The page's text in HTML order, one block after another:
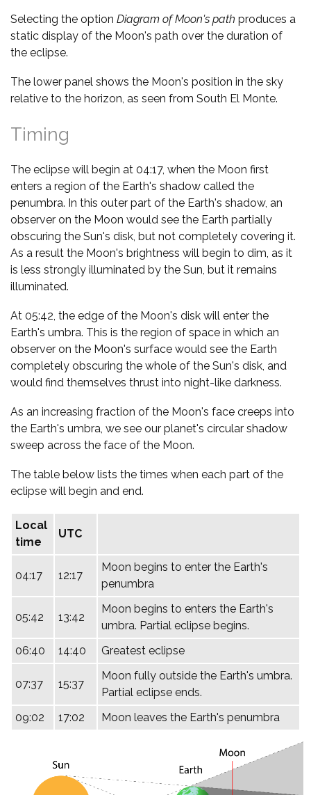
Selecting the option Diagram of Moon's path produces a
static display of the Moon's path over the duration of
the eclipse.
The lower panel shows the Moon's position in the sky
relative to the horizon, as seen from South El Monte.
Timing
The eclipse will begin at 04:17, when the Moon first
enters a region of the Earth's shadow called the
penumbra. In this outer part of the Earth's shadow, an
observer on the Moon would see the Earth partially
obscuring the Sun's disk, but not completely covering it.
As a result the Moon's brightness will begin to dim, as it
is less strongly illuminated by the Sun, but it remains
illuminated.
At 05:42, the edge of the Moon's disk will enter the
Earth's umbra. This is the region of space in which an
observer on the Moon's surface would see the Earth
completely obscuring the whole of the Sun's disk, and
would find themselves thrust into night-like darkness.
As an increasing fraction of the Moon's face creeps into
the Earth's umbra, we see our planet's circular shadow
sweep across the face of the Moon.
The table below lists the times when each part of the
eclipse will begin and end.
Local
time
UTC
04:17 12:17
Moon begins to enter the Earth's
penumbra
05:42 13:42
Moon begins to enters the Earth's
umbra. Partial eclipse begins.
06:40
14:40 Greatest eclipse
07:37 15:37
Moon fully outside the Earth's umbra.
Partial eclipse ends.
09:02
17:02 Moon leaves the Earth's penumbra